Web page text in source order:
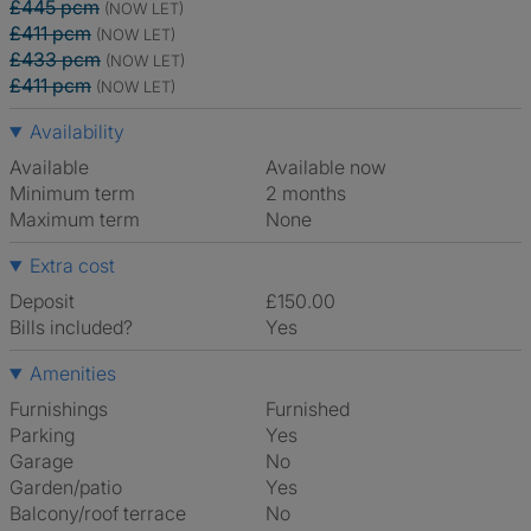
£445 pcm (NOW LET)
£411 pcm (NOW LET)
£433 pcm (NOW LET)
£411 pcm (NOW LET)
Availability
Available
Available now
Minimum term
2 months
Maximum term
None
Extra cost
Deposit
£150.00
Bills included?
Yes
Amenities
Furnishings
Furnished
Parking
Yes
Garage
No
Garden/patio
Yes
Balcony/roof terrace
No